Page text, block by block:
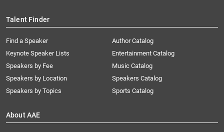
Talent Finder
Find a Speaker
Keynote Speaker Lists
Speakers by Fee
Speakers by Location
Speakers by Topics
Author Catalog
Entertainment Catalog
Music Catalog
Speakers Catalog
Sports Catalog
About AAE